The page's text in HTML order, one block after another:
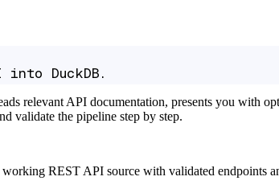
DuckDB.
relevant API documentation, presents you with
validate the pipeline step by step.
REST API source with validated endpoints